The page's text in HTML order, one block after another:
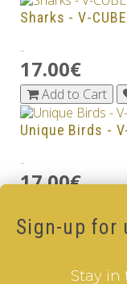
Sharks - V-
..
17.00€
Add to Cart
Unique Birds -
..
17.00€
Whales - V-
Sign-up for
Stay in